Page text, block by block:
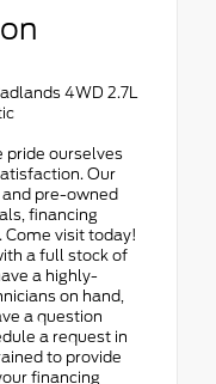
4WD 2.7L
pride ourselves
Our
pre-owned
financing
Come visit today!
a full stock of
a highly-
on hand,
a question
a request in
to provide
financing